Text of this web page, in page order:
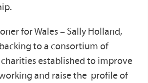
for Wales – Sally Holland,
to a consortium of
established to improve
and raise the profile of